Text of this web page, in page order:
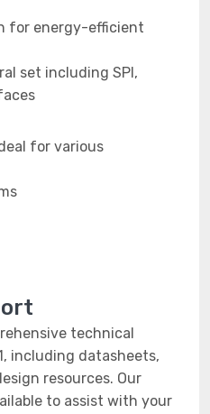
for energy-efficient
set including SPI,
for various
technical
including datasheets,
resources. Our
to assist with your